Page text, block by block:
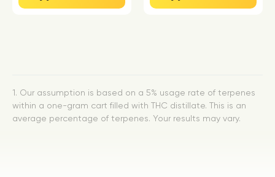
1. Our assumption is based on a 5% usage rate of terpenes
within a one-gram cart filled with THC distillate. This is an
average percentage of terpenes. Your results may vary.